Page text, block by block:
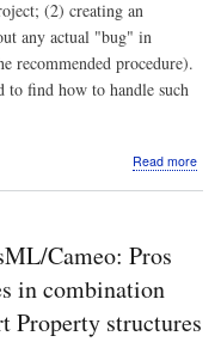
(2) creating an
any actual "bug" in
recommended procedure).
to find how to handle such
Read more
Cameo: Pros
in combination
Property structures